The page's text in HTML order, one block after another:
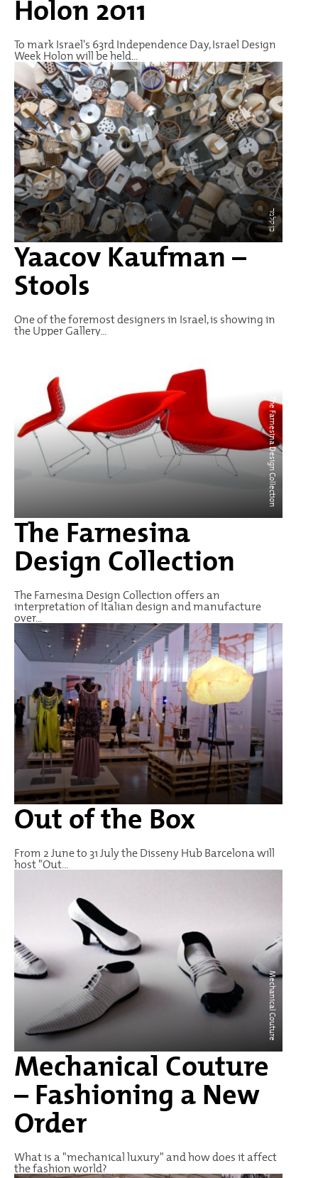
Holon 2011
To mark Israel's 63rd Independence Day, Israel Design
Week Holon will be held...
בן קלמר
Yaacov Kaufman –
Stools
One of the foremost designers in Israel, is showing in
the Upper Gallery...
The Farnesina Design Collection
The Farnesina
Design Collection
The Farnesina Design Collection offers an
interpretation of Italian design and manufacture
over...
Out of the Box
From 2 June to 31 July the Disseny Hub Barcelona will
host "Out...
Mechanical Couture
Mechanical Couture
– Fashioning a New
Order
What is a "mechanical luxury" and how does it affect
the fashion world?